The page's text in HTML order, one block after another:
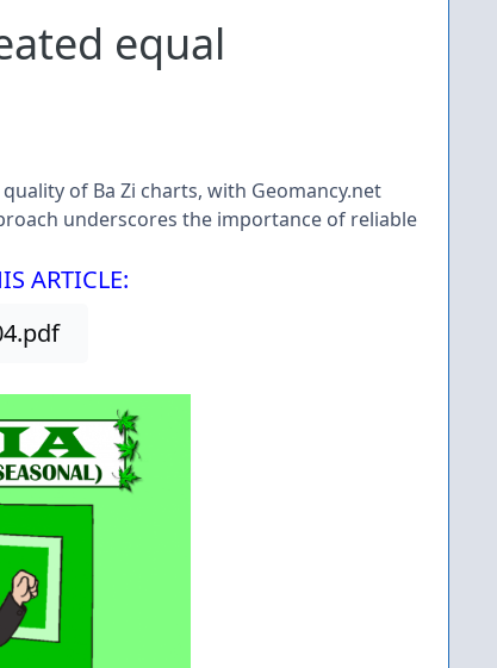
equal
of Ba Zi charts, with Geomancy.net
underscores the importance of reliable
ARTICLE: